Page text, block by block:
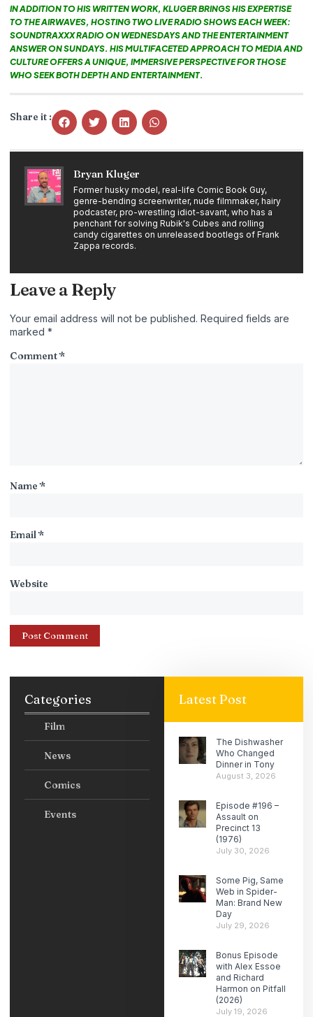
IN ADDITION TO HIS WRITTEN WORK, KLUGER BRINGS HIS EXPERTISE
TO THE AIRWAVES, HOSTING TWO LIVE RADIO SHOWS EACH WEEK:
SOUNDTRAXXX RADIO ON WEDNESDAYS AND THE ENTERTAINMENT
ANSWER ON SUNDAYS. HIS MULTIFACETED APPROACH TO MEDIA AND
CULTURE OFFERS A UNIQUE, IMMERSIVE PERSPECTIVE FOR THOSE
WHO SEEK BOTH DEPTH AND ENTERTAINMENT.
Share it :
Bryan Kluger
Former husky model, real-life Comic Book Guy,
genre-bending screenwriter, nude filmmaker, hairy
podcaster, pro-wrestling idiot-savant, who has a
penchant for solving Rubik's Cubes and rolling
candy cigarettes on unreleased bootlegs of Frank
Zappa records.
Leave a Reply
Your email address will not be published. Required fields are
marked *
Comment*
Name*
Email*
Website
Categories
Film
News
Comics
Events
Latest Post
The Dishwasher
Who Changed
Dinner in Tony
August 3, 2026
Episode #196 –
Assault on
Precinct 13
(1976)
July 30, 2026
Some Pig, Same
Web in Spider-
Man: Brand New
Day
July 29, 2026
Bonus Episode
with Alex Essoe
and Richard
Harmon on Pitfall
(2026)
July 19, 2026